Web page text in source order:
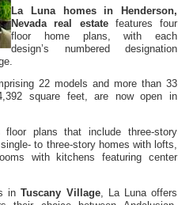
La Luna homes in Henderson,
Nevada real estatefeatures four
floor home plans, with each
design’s numbered designation
22 models and more than 33
square feet, are now open in
floor plans that include three-story
to three-story homes with lofts,
with kitchens featuring center
inTuscany Village, La Luna offers